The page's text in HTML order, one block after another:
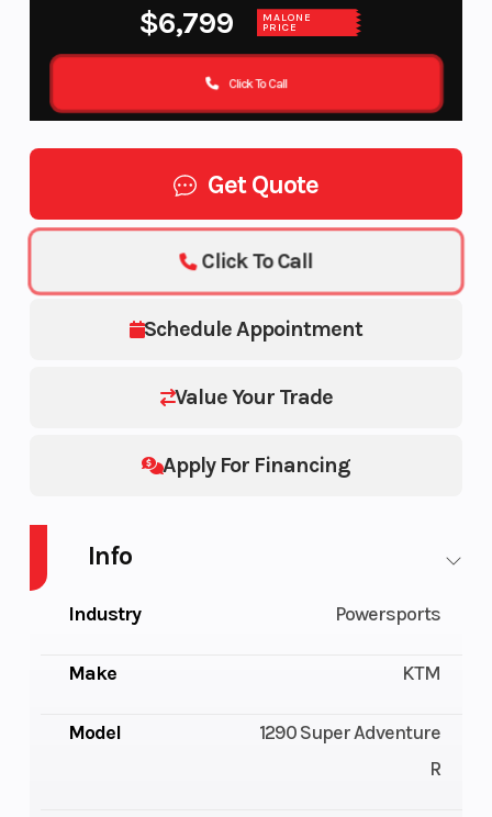
$6,799 MALONE
PRICE
Click To Call
Get Quote
Schedule Appointment
Value Your Trade
Apply For Financing
Click To Call
Info
Industry Powersports
Make KTM
Model
1290 Super Adventure
R